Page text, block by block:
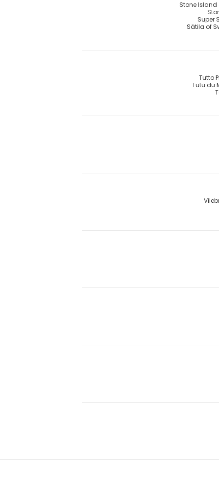
Stone Island
Super
Sätila of
Tutto
Tutu du